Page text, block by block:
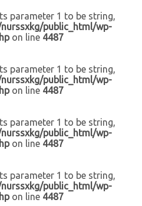
parameter 1 to be string,
public_html/wp-
on line 4487
parameter 1 to be string,
public_html/wp-
on line 4487
parameter 1 to be string,
public_html/wp-
on line 4487
parameter 1 to be string,
public_html/wp-
on line 4487